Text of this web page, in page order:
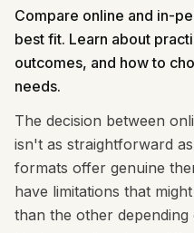
Compare online and in-
best fit. Learn about
outcomes, and how to
needs.
The decision between
isn't as straightforward
formats offer genuine
have limitations that
than the other